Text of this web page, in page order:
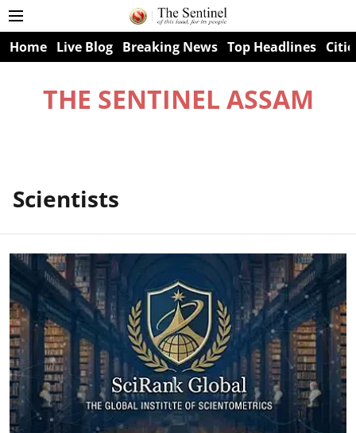
Home Live Blog Breaking News Top Headlines
THE SENTINEL ASSAM
Scientists